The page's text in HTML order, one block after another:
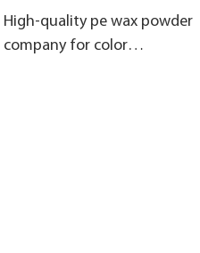
High-quality pe wax powder
company for color